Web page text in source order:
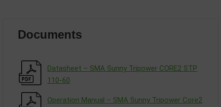
Documents
Datasheet – SMA Sunny Tripower CORE2 STP
110-60
Operation Manual – SMA Sunny Tripower Core2